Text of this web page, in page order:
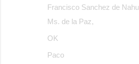
Francisco Sanchez de
Ms. de la Paz,
OK
Paco